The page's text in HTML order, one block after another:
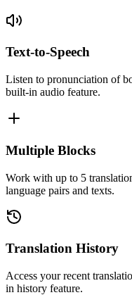
Text-to-Speech
Listen to pronunciation of
built-in audio feature.
Multiple Blocks
Work with up to 5
language pairs and texts.
Translation History
Access your recent
in history feature.